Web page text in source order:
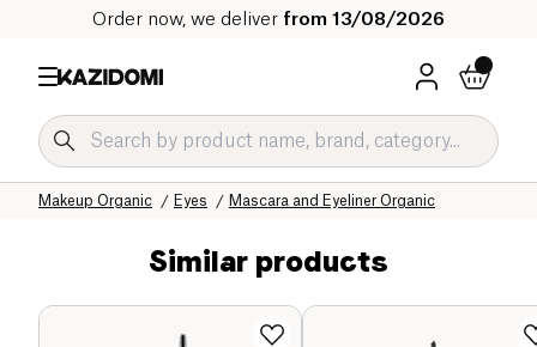
Order now, we deliver from 13/08/2026
Mascara and Eyeliner Organic
Eyes
Makeup Organic
Hygiene & Beauty
Our organic catalog
Home
Similar products